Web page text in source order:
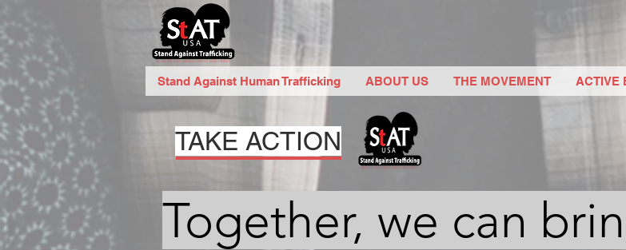
Stand Against Human Trafficking ABOUT US THE MOVEMENT ACTIVE
TAKE ACTION
Together, we can